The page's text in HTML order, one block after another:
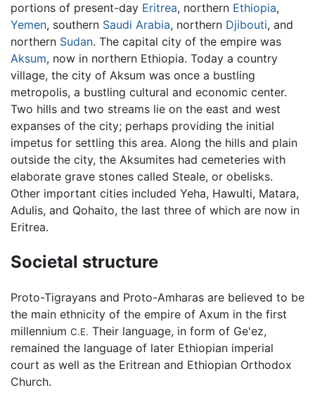
portions of present-day Eritrea, northern Ethiopia,
Yemen, southern Saudi Arabia, northern Djibouti, and
northern Sudan. The capital city of the empire was
Aksum, now in northern Ethiopia. Today a country
village, the city of Aksum was once a bustling
metropolis, a bustling cultural and economic center.
Two hills and two streams lie on the east and west
expanses of the city; perhaps providing the initial
impetus for settling this area. Along the hills and plain
outside the city, the Aksumites had cemeteries with
elaborate grave stones called Steale, or obelisks.
Other important cities included Yeha, Hawulti, Matara,
Adulis, and Qohaito, the last three of which are now in
Eritrea.
Societal structure
Proto-Tigrayans and Proto-Amharas are believed to be
the main ethnicity of the empire of Axum in the first
millennium C.E. Their language, in form of Ge'ez,
remained the language of later Ethiopian imperial
court as well as the Eritrean and Ethiopian Orthodox
Church.